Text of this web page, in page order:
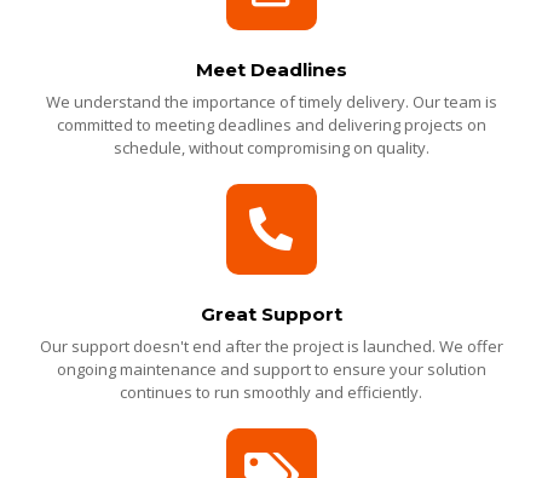
Meet Deadlines
We understand the importance of timely delivery. Our team is
committed to meeting deadlines and delivering projects on
schedule, without compromising on quality.
Great Support
Our support doesn't end after the project is launched. We offer
ongoing maintenance and support to ensure your solution
continues to run smoothly and efficiently.